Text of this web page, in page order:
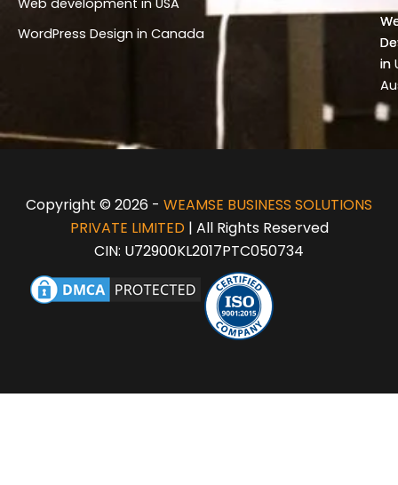
WordPress Design in Canada
in
in
Copyright © 2026 - WEAMSE BUSINESS SOLUTIONS
PRIVATE LIMITED| All Rights Reserved
CIN: U72900KL2017PTC050734